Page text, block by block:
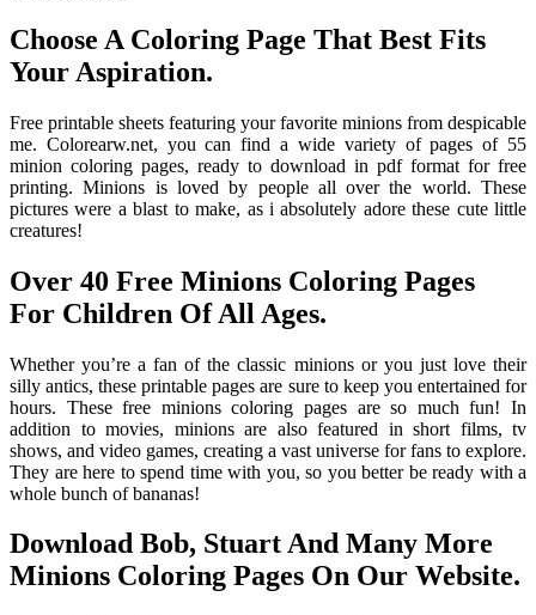
Choose A Coloring Page That Best Fits
Your Aspiration.
Free printable sheets featuring your favorite minions from despicable
me. Colorearw.net, you can find a wide variety of pages of 55
minion coloring pages, ready to download in pdf format for free
printing. Minions is loved by people all over the world. These
pictures were a blast to make, as i absolutely adore these cute little
creatures!
Over 40 Free Minions Coloring Pages
For Children Of All Ages.
Whether you’re a fan of the classic minions or you just love their
silly antics, these printable pages are sure to keep you entertained for
hours. These free minions coloring pages are so much fun! In
addition to movies, minions are also featured in short films, tv
shows, and video games, creating a vast universe for fans to explore.
They are here to spend time with you, so you better be ready with a
whole bunch of bananas!
Download Bob, Stuart And Many More
Minions Coloring Pages On Our Website.